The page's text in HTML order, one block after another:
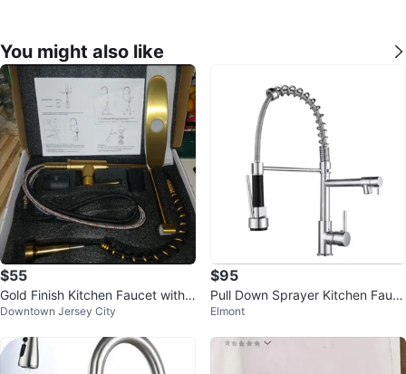
You might also like
$55
Gold Finish Kitchen Faucet with
Sprayer
Downtown Jersey City
$95
Pull Down Sprayer Kitchen Fauc
et
Elmont